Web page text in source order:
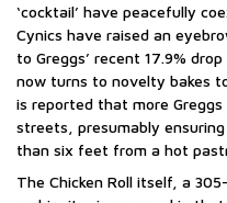
‘cocktail’ have peacefully
Cynics have raised an
to Greggs’ recent 17.9%
now turns to novelty bakes
is reported that more
streets, presumably
than six feet from a hot
The Chicken Roll itself, a